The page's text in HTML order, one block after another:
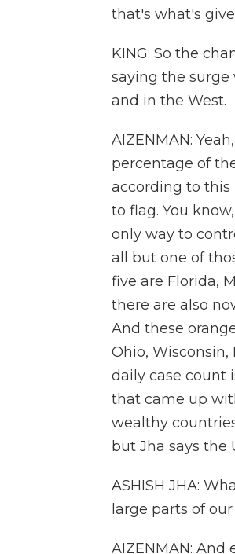
that's what's
KING: So the
saying the
and in the West.
AIZENMAN:
percentage of
according to
to flag. You
only way to
all but one of
five are Florida,
there are also
And these
Ohio,
daily case count
that came up
wealthy
but Jha says the
ASHISH JHA:
large parts of
AIZENMAN: